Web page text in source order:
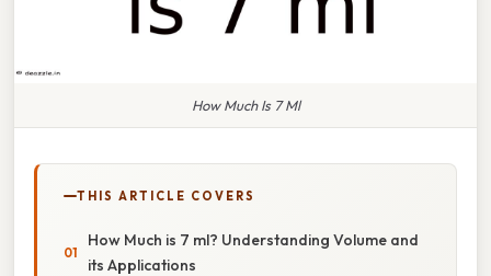
How Much Is 7 Ml
THIS ARTICLE COVERS
How Much is 7 ml? Understanding Volume and
its Applications